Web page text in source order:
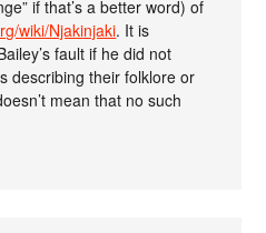
if that’s a better word) of
wiki/Njakinjaki. It is
fault if he did not
describing their folklore or
mean that no such